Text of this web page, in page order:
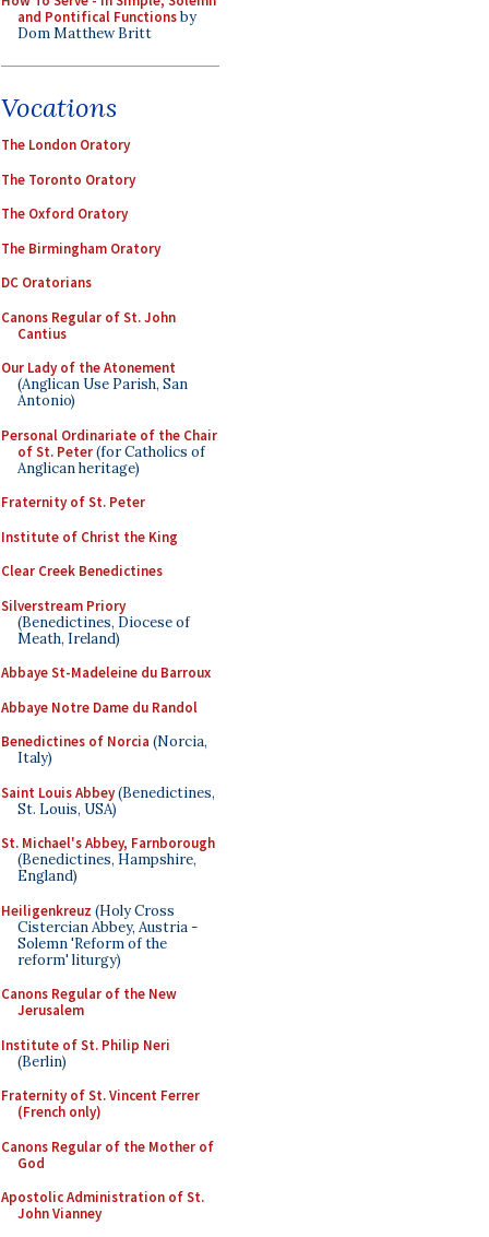
and Pontifical Functionsby
Dom Matthew Britt
Vocations
The London Oratory
The Toronto Oratory
The Oxford Oratory
The Birmingham Oratory
DC Oratorians
Canons Regular of St. John
Cantius
Our Lady of the Atonement
(Anglican Use Parish, San
Antonio)
Personal Ordinariate of the Chair
of St. Peter(for Catholics of
Anglican heritage)
Fraternity of St. Peter
Institute of Christ the King
Clear Creek Benedictines
Silverstream Priory
(Benedictines, Diocese of
Meath, Ireland)
Abbaye St-Madeleine du Barroux
Abbaye Notre Dame du Randol
Benedictines of Norcia (Norcia,
Italy)
Saint Louis Abbey(Benedictines,
St. Louis, USA)
St. Michael's Abbey, Farnborough
(Benedictines, Hampshire,
England)
Heiligenkreuz (Holy Cross
Cistercian Abbey, Austria -
Solemn 'Reform of the
reform' liturgy)
Canons Regular of the New
Jerusalem
Institute of St. Philip Neri
(Berlin)
Fraternity of St. Vincent Ferrer
(French only)
Canons Regular of the Mother of
God
Apostolic Administration of St.
John Vianney